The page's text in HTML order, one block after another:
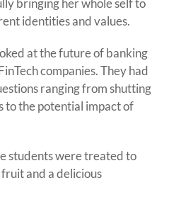
bringing her whole self to
identities and values.
at the future of banking
companies. They had
ranging from shutting
to the potential impact of
students were treated to
and a delicious